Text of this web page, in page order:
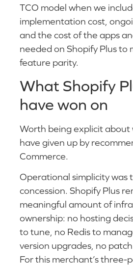
TCO model when we
implementation cost,
and the cost of the apps
needed on Shopify Plus to
feature parity.
What Shopify
have won on
Worth being explicit about
have given up by
Commerce.
Operational simplicity was
concession. Shopify Plus
meaningful amount of
ownership: no hosting
to tune, no Redis to
version upgrades, no
For this merchant’s three-